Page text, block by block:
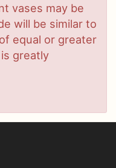
vases may be
will be similar to
equal or greater
greatly